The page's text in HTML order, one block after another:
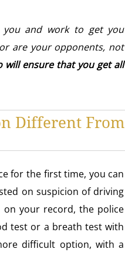
you and work to get you
are your opponents, not
will ensure that you get all
Different From
for the first time, you can
on suspicion of driving
on your record, the police
test or a breath test with
difficult option, with a